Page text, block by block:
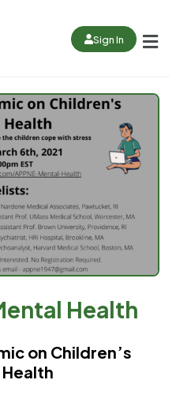
Sign In
Health
on Children’s